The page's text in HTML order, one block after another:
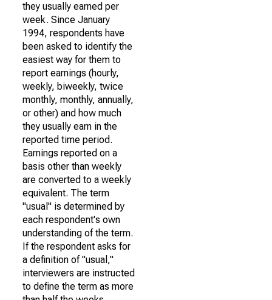
they usually earned per
week. Since January
1994, respondents have
been asked to identify the
easiest way for them to
report earnings (hourly,
weekly, biweekly, twice
monthly, monthly, annually,
or other) and how much
they usually earn in the
reported time period.
Earnings reported on a
basis other than weekly
are converted to a weekly
equivalent. The term
"usual" is determined by
each respondent's own
understanding of the term.
If the respondent asks for
a definition of "usual,"
interviewers are instructed
to define the term as more